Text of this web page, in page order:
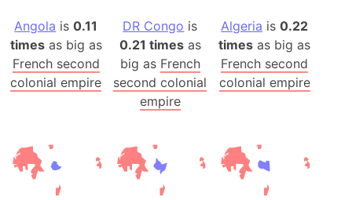
Angola is0.11
timesas big as
French second
colonial empire
DR Congo is
0.21 timesas
big as French
second colonial
empire
Algeria is0.22
times as big as
French second
colonial empire